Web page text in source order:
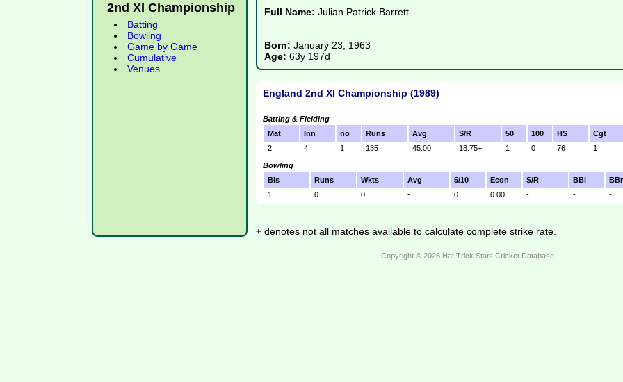
2nd XI Championship
Batting
Bowling
Game by Game
Cumulative
Venues
Full Name: Julian Patrick Barrett
Born: January 23, 1963
Age: 63y 197d
England 2nd XI Championship (1989)
Batting & Fielding
Mat
Inn no Runs Avg S/R 50 100 HS
Cgt
2
4 1 135 45.00 18.75+ 1 0 76 1
Bowling
Bls
Runs Wkts Avg 5/10 Econ S/R BBi
1
0 0 - 0 0.00 - - -
+denotes not all matches available to calculate complete strike rate.
Copyright © 2026 Hat Trick Stats Cricket Database